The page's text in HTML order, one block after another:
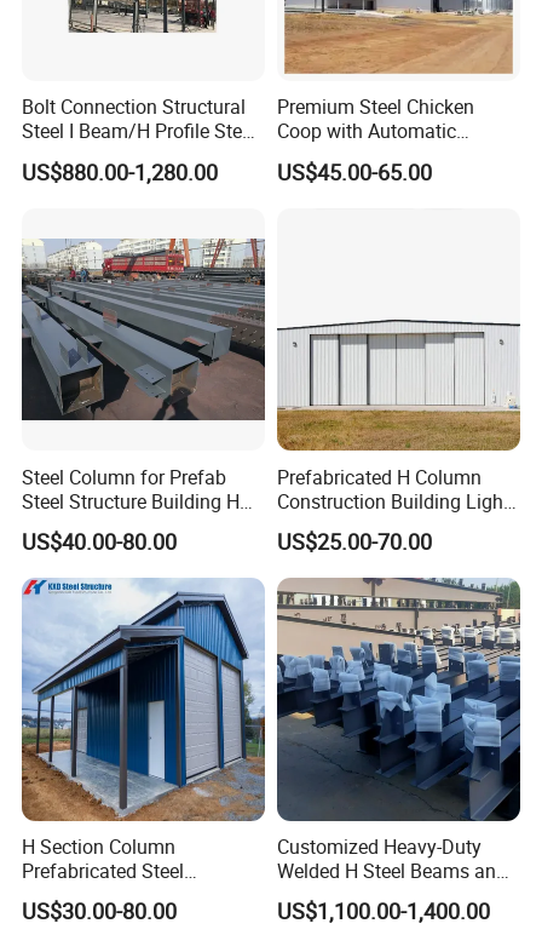
Bolt Connection Structural
Steel I Beam/H Profile Steel
Columns Manufacturer
US$880.00-1,280.00
Premium Steel Chicken
Coop with Automatic
Feeding System
US$45.00-65.00
Steel Column for Prefab
Steel Structure Building H
Section Welded Steel
Column Fabricated Steel
Structure Components
Column Beam
US$40.00-80.00
Prefabricated H Column
Construction Building Light
Steel Structure Aircraft
Maintenance Hangar
US$25.00-70.00
H Section Column
Prefabricated Steel
Structure Building (KXD-
SSW2087)
US$30.00-80.00
Customized Heavy-Duty
Welded H Steel Beams and
Columns
US$1,100.00-1,400.00